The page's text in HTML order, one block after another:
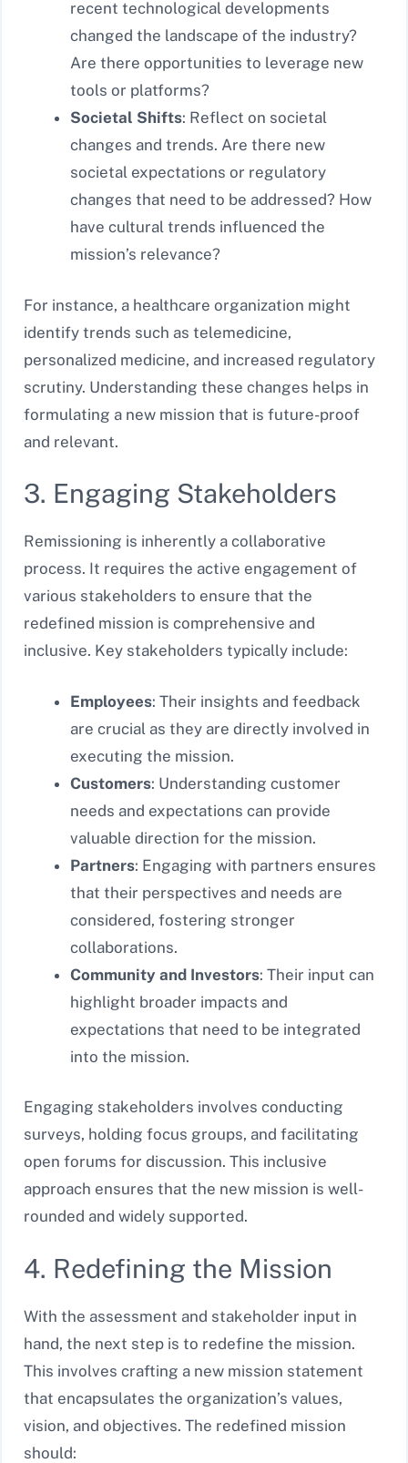
recent technological developments
changed the landscape of the industry?
Are there opportunities to leverage new
tools or platforms?
Societal Shifts: Reflect on societal
changes and trends. Are there new
societal expectations or regulatory
changes that need to be addressed? How
have cultural trends influenced the
mission’s relevance?
For instance, a healthcare organization might
identify trends such as telemedicine,
personalized medicine, and increased regulatory
scrutiny. Understanding these changes helps in
formulating a new mission that is future-proof
and relevant.
3. Engaging Stakeholders
Remissioning is inherently a collaborative
process. It requires the active engagement of
various stakeholders to ensure that the
redefined mission is comprehensive and
inclusive. Key stakeholders typically include:
Employees: Their insights and feedback
are crucial as they are directly involved in
executing the mission.
Customers: Understanding customer
needs and expectations can provide
valuable direction for the mission.
Partners: Engaging with partners ensures
that their perspectives and needs are
considered, fostering stronger
collaborations.
Community and Investors: Their input can
highlight broader impacts and
expectations that need to be integrated
into the mission.
Engaging stakeholders involves conducting
surveys, holding focus groups, and facilitating
open forums for discussion. This inclusive
approach ensures that the new mission is well-
rounded and widely supported.
4. Redefining the Mission
With the assessment and stakeholder input in
hand, the next step is to redefine the mission.
This involves crafting a new mission statement
that encapsulates the organization’s values,
vision, and objectives. The redefined mission
should: